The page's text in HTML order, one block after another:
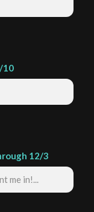
10
12/3
me in!...